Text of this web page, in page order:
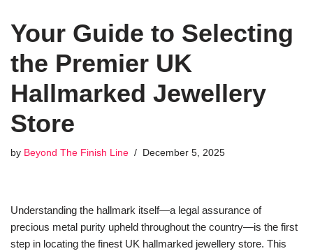
Your Guide to Selecting
the Premier UK
Hallmarked Jewellery
Store
by Beyond The Finish Line December 5, 2025
Understanding the hallmark itself—a legal assurance of
precious metal purity upheld throughout the country—is the first
step in locating the finest UK hallmarked jewellery store. This